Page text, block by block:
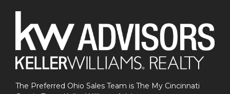
The Preferred Ohio Sales Team is The My Cincinnati